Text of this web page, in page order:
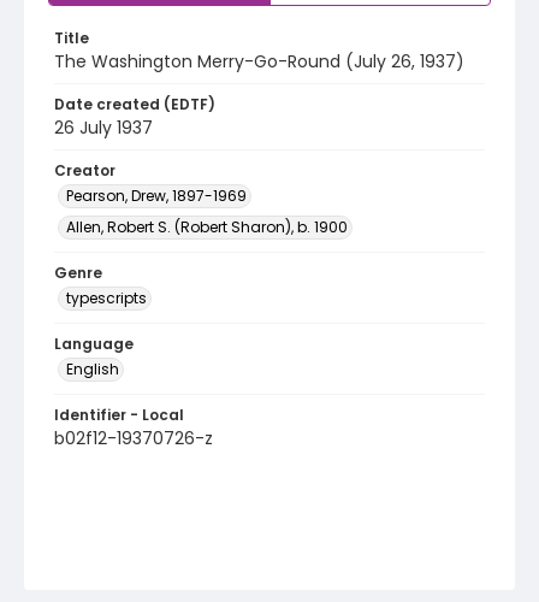
Title
The Washington Merry-Go-Round (July 26, 1937)
Date created (EDTF)
26 July 1937
Creator
Pearson, Drew, 1897-1969
Allen, Robert S. (Robert Sharon), b. 1900
Genre
typescripts
Language
English
Identifier - Local
b02f12-19370726-z